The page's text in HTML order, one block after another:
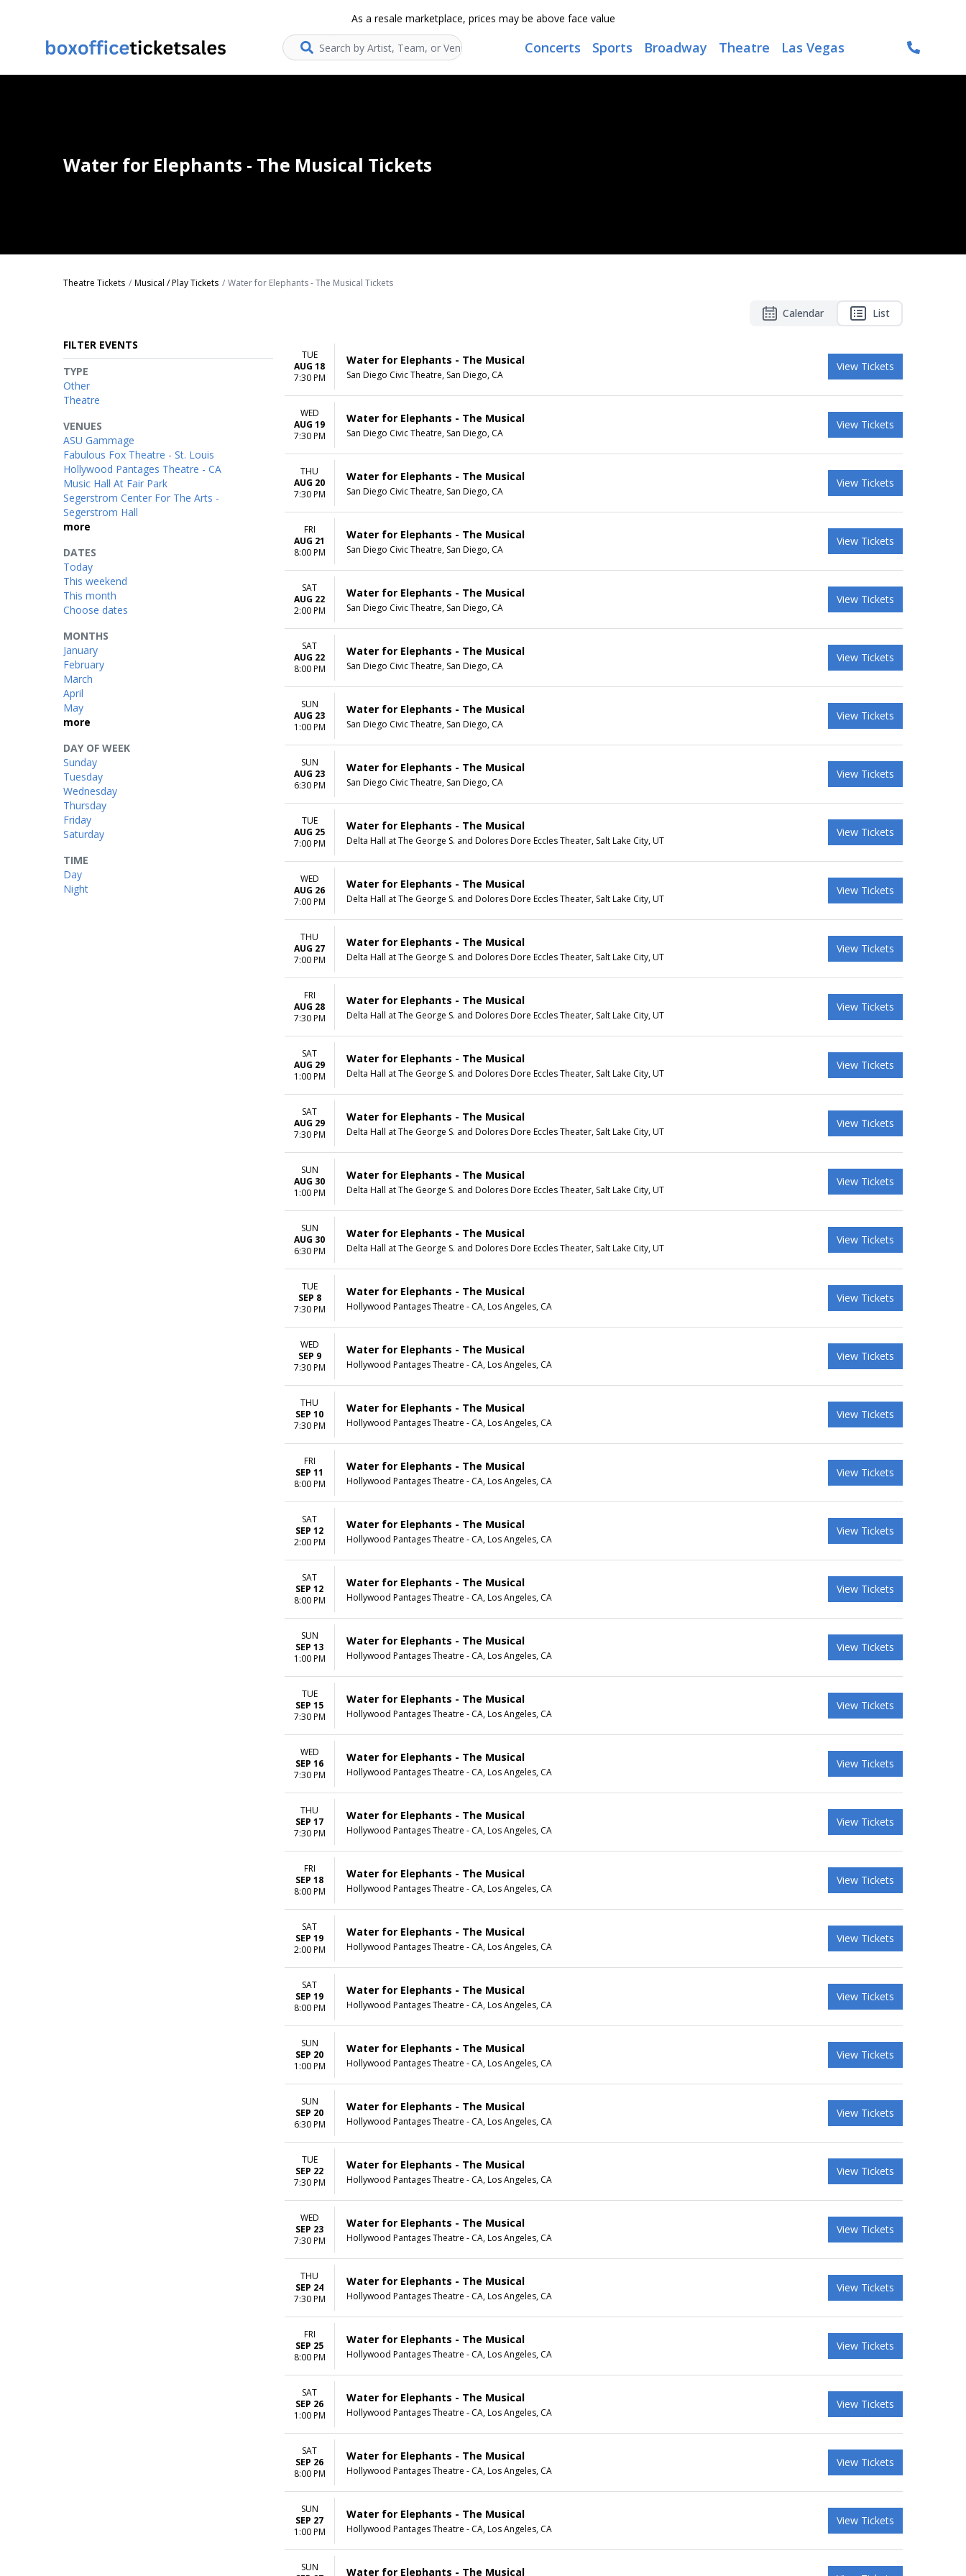
As a resale marketplace, prices may be above face value
Search... Concerts Sports Broadway Theatre Las Vegas
Water for Elephants - The Musical Tickets
Theatre Tickets Musical / Play Tickets Water for Elephants - The Musical Tickets
Calendar List
FILTER EVENTS
TIME
Day
Night
DAY OF WEEK
Sunday
Tuesday
Wednesday
Thursday
Friday
Saturday
VENUES
ASU Gammage
Fabulous Fox Theatre - St. Louis
Hollywood Pantages Theatre - CA
Music Hall At Fair Park
Segerstrom Center For The Arts -
Segerstrom Hall
more
TYPE
Other
Theatre
MONTHS
January
February
March
April
May
more
DATES
Today
This weekend
This month
Choose dates
TUE
AUG 18
7:30 PM
Water for Elephants - The Musical
San Diego Civic Theatre, San Diego, CA
View Tickets
WED
AUG 19
7:30 PM
Water for Elephants - The Musical
San Diego Civic Theatre, San Diego, CA
View Tickets
THU
AUG 20
7:30 PM
Water for Elephants - The Musical
San Diego Civic Theatre, San Diego, CA
View Tickets
FRI
AUG 21
8:00 PM
Water for Elephants - The Musical
San Diego Civic Theatre, San Diego, CA
View Tickets
SAT
AUG 22
2:00 PM
Water for Elephants - The Musical
San Diego Civic Theatre, San Diego, CA
View Tickets
SAT
AUG 22
8:00 PM
Water for Elephants - The Musical
San Diego Civic Theatre, San Diego, CA
View Tickets
SUN
AUG 23
1:00 PM
Water for Elephants - The Musical
San Diego Civic Theatre, San Diego, CA
View Tickets
SUN
AUG 23
6:30 PM
Water for Elephants - The Musical
San Diego Civic Theatre, San Diego, CA
View Tickets
TUE
AUG 25
7:00 PM
Water for Elephants - The Musical
Delta Hall at The George S. and Dolores Dore Eccles Theater, Salt Lake City, UT
View Tickets
WED
AUG 26
7:00 PM
Water for Elephants - The Musical
Delta Hall at The George S. and Dolores Dore Eccles Theater, Salt Lake City, UT
View Tickets
THU
AUG 27
7:00 PM
Water for Elephants - The Musical
Delta Hall at The George S. and Dolores Dore Eccles Theater, Salt Lake City, UT
View Tickets
FRI
AUG 28
7:30 PM
Water for Elephants - The Musical
Delta Hall at The George S. and Dolores Dore Eccles Theater, Salt Lake City, UT
View Tickets
SAT
AUG 29
1:00 PM
Water for Elephants - The Musical
Delta Hall at The George S. and Dolores Dore Eccles Theater, Salt Lake City, UT
View Tickets
SAT
AUG 29
7:30 PM
Water for Elephants - The Musical
Delta Hall at The George S. and Dolores Dore Eccles Theater, Salt Lake City, UT
View Tickets
SUN
AUG 30
1:00 PM
Water for Elephants - The Musical
Delta Hall at The George S. and Dolores Dore Eccles Theater, Salt Lake City, UT
View Tickets
SUN
AUG 30
6:30 PM
Water for Elephants - The Musical
Delta Hall at The George S. and Dolores Dore Eccles Theater, Salt Lake City, UT
View Tickets
TUE
SEP 8
7:30 PM
Water for Elephants - The Musical
Hollywood Pantages Theatre - CA, Los Angeles, CA
View Tickets
WED
SEP 9
7:30 PM
Water for Elephants - The Musical
Hollywood Pantages Theatre - CA, Los Angeles, CA
View Tickets
THU
SEP 10
7:30 PM
Water for Elephants - The Musical
Hollywood Pantages Theatre - CA, Los Angeles, CA
View Tickets
FRI
SEP 11
8:00 PM
Water for Elephants - The Musical
Hollywood Pantages Theatre - CA, Los Angeles, CA
View Tickets
SAT
SEP 12
2:00 PM
Water for Elephants - The Musical
Hollywood Pantages Theatre - CA, Los Angeles, CA
View Tickets
SAT
SEP 12
8:00 PM
Water for Elephants - The Musical
Hollywood Pantages Theatre - CA, Los Angeles, CA
View Tickets
SUN
SEP 13
1:00 PM
Water for Elephants - The Musical
Hollywood Pantages Theatre - CA, Los Angeles, CA
View Tickets
TUE
SEP 15
7:30 PM
Water for Elephants - The Musical
Hollywood Pantages Theatre - CA, Los Angeles, CA
View Tickets
WED
SEP 16
7:30 PM
Water for Elephants - The Musical
Hollywood Pantages Theatre - CA, Los Angeles, CA
View Tickets
THU
SEP 17
7:30 PM
Water for Elephants - The Musical
Hollywood Pantages Theatre - CA, Los Angeles, CA
View Tickets
FRI
SEP 18
8:00 PM
Water for Elephants - The Musical
Hollywood Pantages Theatre - CA, Los Angeles, CA
View Tickets
SAT
SEP 19
2:00 PM
Water for Elephants - The Musical
Hollywood Pantages Theatre - CA, Los Angeles, CA
View Tickets
SAT
SEP 19
8:00 PM
Water for Elephants - The Musical
Hollywood Pantages Theatre - CA, Los Angeles, CA
View Tickets
SUN
SEP 20
1:00 PM
Water for Elephants - The Musical
Hollywood Pantages Theatre - CA, Los Angeles, CA
View Tickets
SUN
SEP 20
6:30 PM
Water for Elephants - The Musical
Hollywood Pantages Theatre - CA, Los Angeles, CA
View Tickets
TUE
SEP 22
7:30 PM
Water for Elephants - The Musical
Hollywood Pantages Theatre - CA, Los Angeles, CA
View Tickets
WED
SEP 23
7:30 PM
Water for Elephants - The Musical
Hollywood Pantages Theatre - CA, Los Angeles, CA
View Tickets
THU
SEP 24
7:30 PM
Water for Elephants - The Musical
Hollywood Pantages Theatre - CA, Los Angeles, CA
View Tickets
FRI
SEP 25
8:00 PM
Water for Elephants - The Musical
Hollywood Pantages Theatre - CA, Los Angeles, CA
View Tickets
SAT
SEP 26
1:00 PM
Water for Elephants - The Musical
Hollywood Pantages Theatre - CA, Los Angeles, CA
View Tickets
SAT
SEP 26
8:00 PM
Water for Elephants - The Musical
Hollywood Pantages Theatre - CA, Los Angeles, CA
View Tickets
SUN
SEP 27
1:00 PM
Water for Elephants - The Musical
Hollywood Pantages Theatre - CA, Los Angeles, CA
View Tickets
SUN
Water for Elephants - The Musical